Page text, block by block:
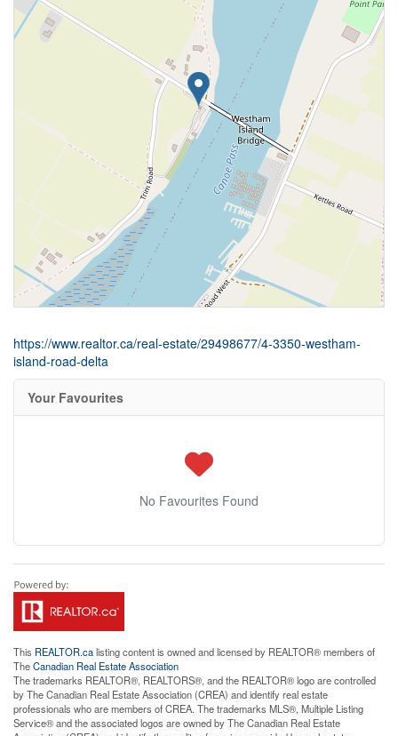
https://www.realtor.ca/real-estate/29498677/4-3350-westham-
island-road-delta
Your Favourites
No Favourites Found
This REALTOR.calisting content is owned and licensed by REALTOR® members of
TheCanadian Real Estate Association
The trademarks REALTOR®, REALTORS®, and the REALTOR® logo are controlled
by The Canadian Real Estate Association (CREA) and identify real estate
professionals who are members of CREA. The trademarks MLS®, Multiple Listing
Service® and the associated logos are owned by The Canadian Real Estate